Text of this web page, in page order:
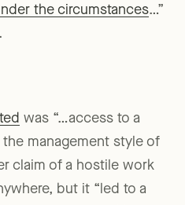
the circumstances…”
was “…access to a
management style of
claim of a hostile work
but it “led to a